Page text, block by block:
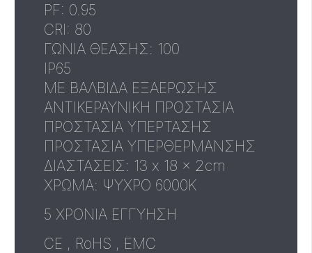
PF: 0.95
CRI: 80
ΓΩΝΙΑ ΘΕΑΣΗΣ: 100
IP65
ΜΕ ΒΑΛΒΙΔΑ ΕΞΑΕΡΩΣΗΣ
ΑΝΤΙΚΕΡΑΥΝΙΚΗ ΠΡΟΣΤΑΣΙΑ
ΠΡΟΣΤΑΣΙΑ ΥΠΕΡΤΑΣΗΣ
ΠΡΟΣΤΑΣΙΑ ΥΠΕΡΘΕΡΜΑΝΣΗΣ
ΔΙΑΣΤΑΣΕΙΣ: 13 x 18 x 2cm
XΡΩΜΑ: ΨΥΧΡΟ 6000Κ
5 ΧΡΟΝΙΑ ΕΓΓΥΗΣΗ
CE , RoHS , EMC